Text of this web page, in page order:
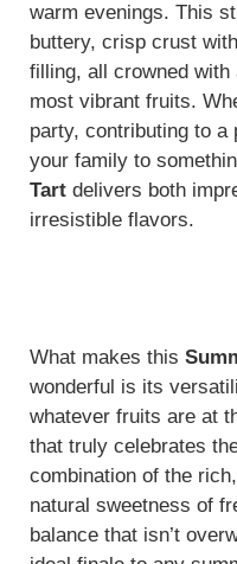
warm evenings. This
buttery, crisp crust
filling, all crowned with
most vibrant fruits.
party, contributing to
your family to
Tart delivers both
irresistible flavors.
What makes this
wonderful is its
whatever fruits are at
that truly celebrates
combination of the
natural sweetness of
balance that isn’t